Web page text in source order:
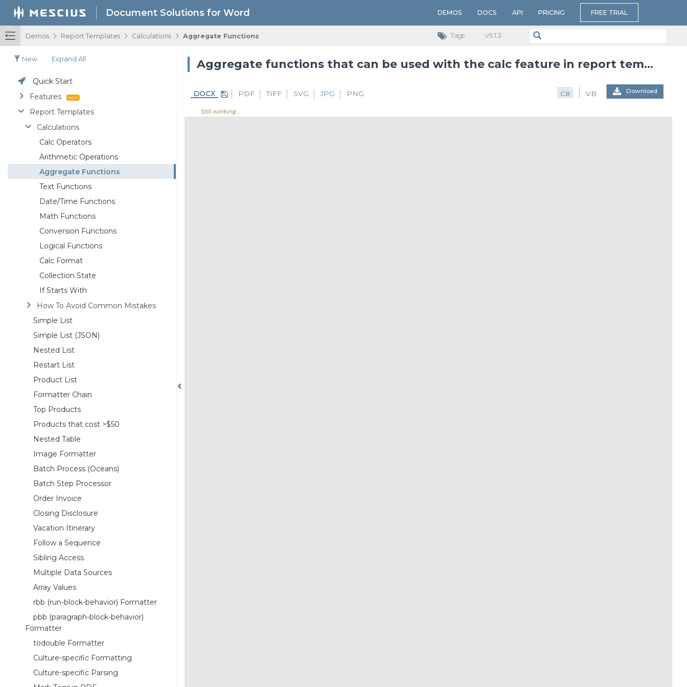
Document Solutions for Word DEMOS DOCS API PRICING FREE TRIAL
Demos / Report Templates / Calculations / Aggregate Functions v​9.1.3
Tags
New Expand All
Quick Start
Features
Report Templates
Calculations
Calc Operators
Arithmetic Operations
Aggregate Functions
Text Functions
Date/Time Functions
Math Functions
Conversion Functions
Logical Functions
Calc Format
Collection State
If Starts With
How To Avoid Common Mistakes
Simple List
Simple List (JSON)
Nested List
Restart List
Product List
Formatter Chain
Top Products
Products that cost >$50
Nested Table
Image Formatter
Batch Process (Oceans)
Batch Step Processor
Order Invoice
Closing Disclosure
Vacation Itinerary
Follow a Sequence
Sibling Access
Multiple Data Sources
Array Values
rbb (run-block-behavior) Formatter
pbb (paragraph-block-behavior)
Formatter
todouble Formatter
Culture-specific Formatting
Culture-specific Parsing
Aggregate functions that can be used with the calc feature in report templates
Still working.
DOCX PDF TIFF SVG JPG PNG C# VB Download